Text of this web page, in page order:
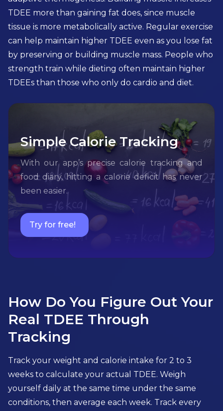
TDEE more than gaining fat does, since muscle
tissue is more metabolically active. Regular exercise
can help maintain higher TDEE even as you lose fat
by preserving or building muscle mass. People who
strength train while dieting often maintain higher
TDEEs than those who only do cardio and diet.
Simple Calorie Tracking
With our app’s precise calorie tracking and
food diary, hitting a calorie deficit has never
been easier.
Try for free!
How Do You Figure Out Your
Real TDEE Through
Tracking
Track your weight and calorie intake for 2 to 3
weeks to calculate your actual TDEE. Weigh
yourself daily at the same time under the same
conditions, then average each week. Track every